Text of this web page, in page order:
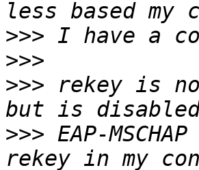
>>>
>>>
>>> rekey is
>>> EAP-